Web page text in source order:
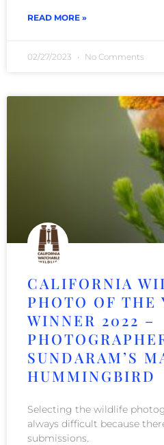
READ MORE »
02/27/2023 No Comments
CALIFORNIA
PHOTO OF THE
WINNER 2022 –
SUNDARAM’S
HUMMINGBIRD
Selecting the wildlife
always difficult because
submissions.